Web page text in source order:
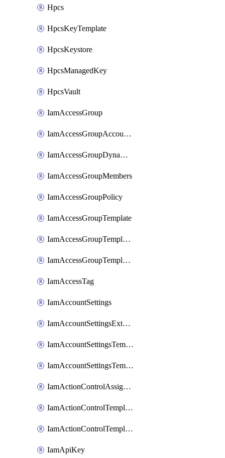
Hpcs
HpcsKeyTemplate
HpcsKeystore
HpcsManagedKey
HpcsVault
IamAccessGroup
IamAccessGroupAccountSettings
IamAccessGroupDynamicRule
IamAccessGroupMembers
IamAccessGroupPolicy
IamAccessGroupTemplate
IamAccessGroupTemplateAssignment
IamAccessGroupTemplateVersion
IamAccessTag
IamAccountSettings
IamAccountSettingsExternalInteraction
IamAccountSettingsTemplate
IamAccountSettingsTemplateAssignment
IamActionControlAssignment
IamActionControlTemplate
IamActionControlTemplateVersion
IamApiKey